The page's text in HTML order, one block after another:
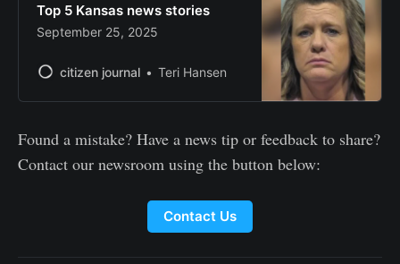
Top 5 Kansas news stories
September 25, 2025
citizen journal Teri Hansen
Found a mistake? Have a news tip or feedback to share?
Contact our newsroom using the button below:
Contact Us